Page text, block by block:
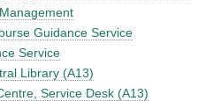
Guidance Service
Service
Library (A13)
Service Desk (A13)